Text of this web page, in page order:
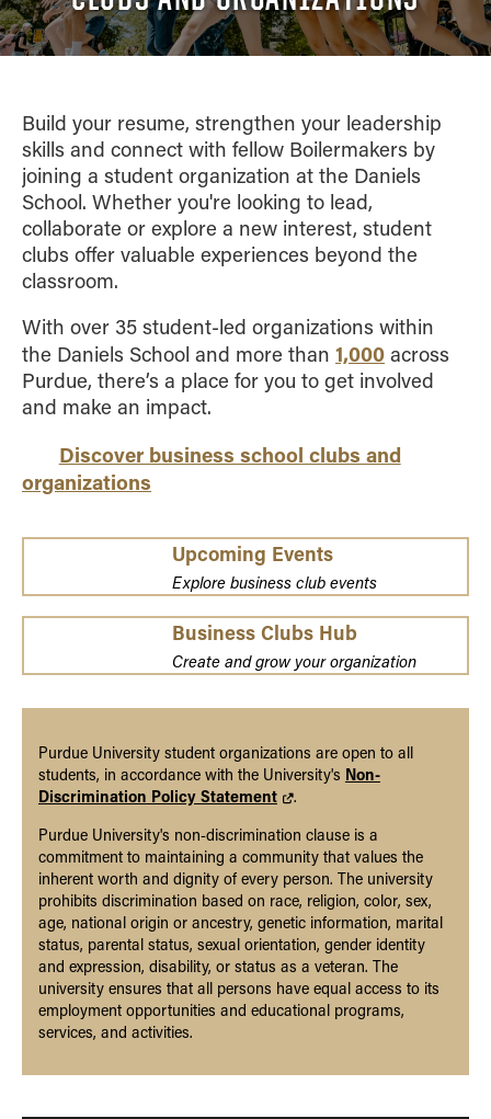
FAQ
Scholarships
Finance
General Management
Marketing
Organizational Behavior and Human Resources
Management
Quantitative Business Economics
Supply Chain and Operations Management
Combined Degrees
Concentrations
Honors Program
Minors
Clubs
Parrish Library
Study Abroad
Academic Advising
Advising Policies
Grades
Graduation
Registration
Upper Division Requirements
Undergraduate Advising FAQs
VISIT
Summer Camps
Build your resume, strengthen your leadership
skills and connect with fellow Boilermakers by
joining a student organization at the Daniels
School. Whether you're looking to lead,
collaborate or explore a new interest, student
clubs offer valuable experiences beyond the
classroom.
With over 35 student-led organizations within
the Daniels School and more than 1,000 across
Purdue, there’s a place for you to get involved
and make an impact.
Discover business school clubs and
organizations
Upcoming Events
Explore business club events
Business Clubs Hub
Create and grow your organization
Purdue University student organizations are open to all
students, in accordance with the University's Non-
Discrimination Policy Statement
.
Purdue University's non-discrimination clause is a
commitment to maintaining a community that values the
inherent worth and dignity of every person. The university
prohibits discrimination based on race, religion, color, sex,
age, national origin or ancestry, genetic information, marital
status, parental status, sexual orientation, gender identity
and expression, disability, or status as a veteran. The
university ensures that all persons have equal access to its
employment opportunities and educational programs,
services, and activities.